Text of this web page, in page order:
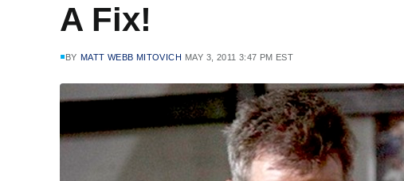
A Fix!
BY MATT WEBB MITOVICH MAY 3, 2011 3:47 PM EST